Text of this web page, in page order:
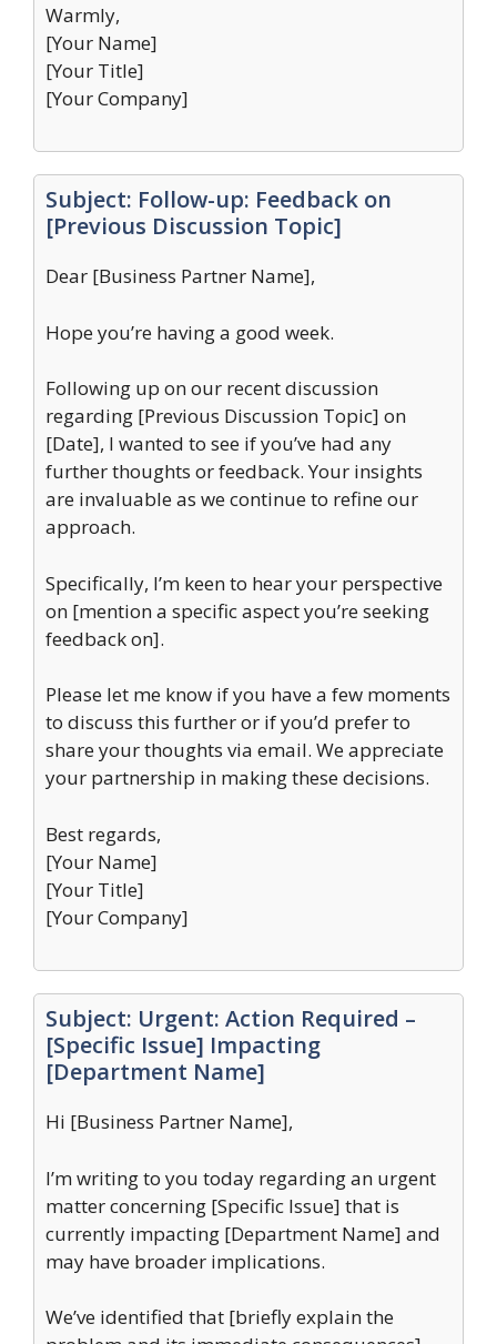
Warmly,
[Your Name]
[Your Title]
[Your Company]
Subject: Follow-up: Feedback on
[Previous Discussion Topic]
Dear [Business Partner Name],
Hope you’re having a good week.
Following up on our recent discussion
regarding [Previous Discussion Topic] on
[Date], I wanted to see if you’ve had any
further thoughts or feedback. Your insights
are invaluable as we continue to refine our
approach.
Specifically, I’m keen to hear your perspective
on [mention a specific aspect you’re seeking
feedback on].
Please let me know if you have a few moments
to discuss this further or if you’d prefer to
share your thoughts via email. We appreciate
your partnership in making these decisions.
Best regards,
[Your Name]
[Your Title]
[Your Company]
Subject: Urgent: Action Required –
[Specific Issue] Impacting
[Department Name]
Hi [Business Partner Name],
I’m writing to you today regarding an urgent
matter concerning [Specific Issue] that is
currently impacting [Department Name] and
may have broader implications.
We’ve identified that [briefly explain the